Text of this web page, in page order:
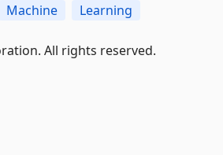
Machine Learning
All rights reserved.